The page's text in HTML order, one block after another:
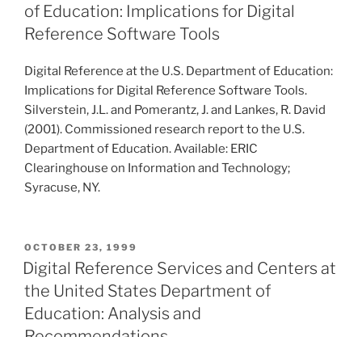
of Education: Implications for Digital
Reference Software Tools
Digital Reference at the U.S. Department of Education:
Implications for Digital Reference Software Tools.
Silverstein, J.L. and Pomerantz, J. and Lankes, R. David
(2001). Commissioned research report to the U.S.
Department of Education. Available: ERIC
Clearinghouse on Information and Technology;
Syracuse, NY.
POSTED
ON
OCTOBER 23, 1999
Digital Reference Services and Centers at
the United States Department of
Education: Analysis and